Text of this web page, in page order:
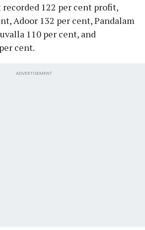
122 per cent profit,
Adoor 132 per cent, Pandalam
110 per cent, and
cent.
ADVERTISEMENT